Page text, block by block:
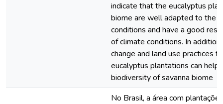
indicate that the eucalyptus
biome are well adapted to the
conditions and have a good
of climate conditions. In
change and land use practices
eucalyptus plantations can
biodiversity of savanna biome
No Brasil, a área com